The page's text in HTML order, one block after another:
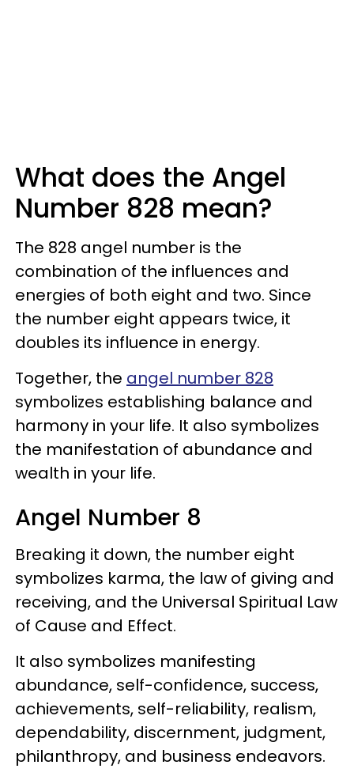
What does the Angel
Number 828 mean?
The 828 angel number is the
combination of the influences and
energies of both eight and two. Since
the number eight appears twice, it
doubles its influence in energy.
Together, the angel number 828
symbolizes establishing balance and
harmony in your life. It also symbolizes
the manifestation of abundance and
wealth in your life.
Angel Number 8
Breaking it down, the number eight
symbolizes karma, the law of giving and
receiving, and the Universal Spiritual Law
of Cause and Effect.
It also symbolizes manifesting
abundance, self-confidence, success,
achievements, self-reliability, realism,
dependability, discernment, judgment,
philanthropy, and business endeavors.